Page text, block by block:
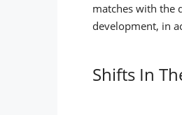
matches with the
development, in
Shifts In